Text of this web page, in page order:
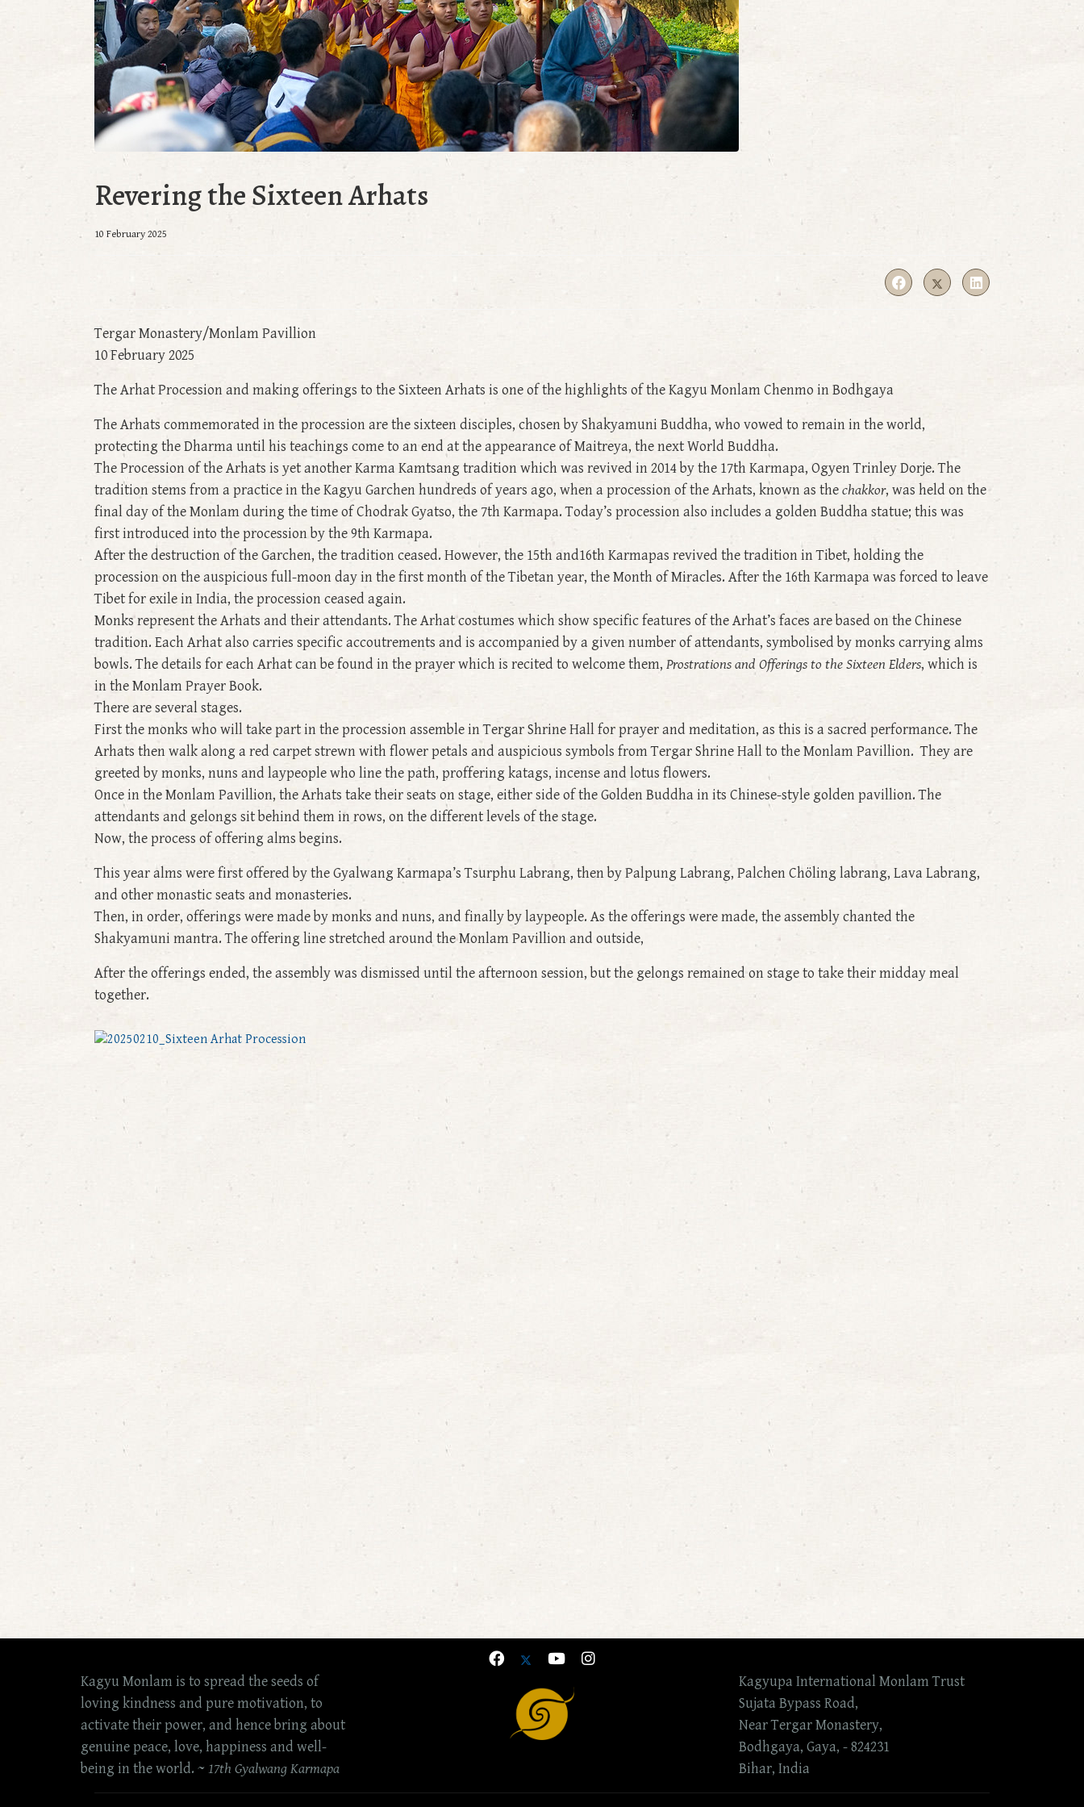
Revering the Sixteen Arhats
10 February 2025
Tergar Monastery/Monlam Pavillion
10 February 2025
The Arhat Procession and making offerings to the Sixteen Arhats is one of the highlights of the Kagyu Monlam Chenmo in Bodhgaya
The Arhats commemorated in the procession are the sixteen disciples, chosen by Shakyamuni Buddha, who vowed to remain in the world,
protecting the Dharma until his teachings come to an end at the appearance of Maitreya, the next World Buddha.
The Procession of the Arhats is yet another Karma Kamtsang tradition which was revived in 2014 by the 17th Karmapa, Ogyen Trinley Dorje. The
tradition stems from a practice in the Kagyu Garchen hundreds of years ago, when a procession of the Arhats, known as thechakkor, was held on the
final day of the Monlam during the time of Chodrak Gyatso, the 7th Karmapa. Today’s procession also includes a golden Buddha statue; this was
first introduced into the procession by the 9th Karmapa.
After the destruction of the Garchen, the tradition ceased. However, the 15th and16th Karmapas revived the tradition in Tibet, holding the
procession on the auspicious full-moon day in the first month of the Tibetan year, the Month of Miracles. After the 16th Karmapa was forced to leave
Tibet for exile in India, the procession ceased again.
Monks represent the Arhats and their attendants. The Arhat costumes which show specific features of the Arhat’s faces are based on the Chinese
tradition. Each Arhat also carries specific accoutrements and is accompanied by a given number of attendants, symbolised by monks carrying alms
bowls. The details for each Arhat can be found in the prayer which is recited to welcome them, Prostrations and Offerings to the Sixteen Elders, which is
in the Monlam Prayer Book.
There are several stages.
First the monks who will take part in the procession assemble in Tergar Shrine Hall for prayer and meditation, as this is a sacred performance. The
Arhats then walk along a red carpet strewn with flower petals and auspicious symbols from Tergar Shrine Hall to the Monlam Pavillion. They are
greeted by monks, nuns and laypeople who line the path, proffering katags, incense and lotus flowers.
Once in the Monlam Pavillion, the Arhats take their seats on stage, either side of the Golden Buddha in its Chinese-style golden pavillion. The
attendants and gelongs sit behind them in rows, on the different levels of the stage.
Now, the process of offering alms begins.
This year alms were first offered by the Gyalwang Karmapa’s Tsurphu Labrang, then by Palpung Labrang, Palchen Chöling labrang, Lava Labrang,
and other monastic seats and monasteries.
Then, in order, offerings were made by monks and nuns, and finally by laypeople. As the offerings were made, the assembly chanted the
Shakyamuni mantra. The offering line stretched around the Monlam Pavillion and outside,
After the offerings ended, the assembly was dismissed until the afternoon session, but the gelongs remained on stage to take their midday meal
together.
Kagyu Monlam is to spread the seeds of
loving kindness and pure motivation, to
activate their power, and hence bring about
genuine peace, love, happiness and well-
being in the world. ~ 17th Gyalwang Karmapa
Kagyupa International Monlam Trust
Sujata Bypass Road,
Near Tergar Monastery,
Bodhgaya, Gaya, - 824231
Bihar, India